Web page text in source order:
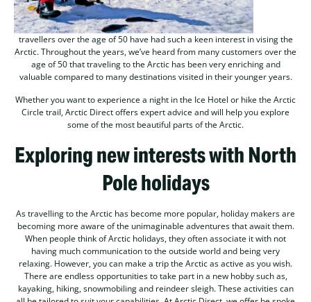
travellers over the age of 50 have had such a keen interest in vising the
Arctic. Throughout the years, we’ve heard from many customers over the
age of 50 that traveling to the Arctic has been very enriching and
valuable compared to many destinations visited in their younger years.
Whether you want to experience a night in the Ice Hotel or hike the Arctic
Circle trail, Arctic Direct offers expert advice and will help you explore
some of the most beautiful parts of the Arctic.
Exploring new interests with North
Pole holidays
As travelling to the Arctic has become more popular, holiday makers are
becoming more aware of the unimaginable adventures that await them.
When people think of Arctic holidays, they often associate it with not
having much communication to the outside world and being very
relaxing. However, you can make a trip the Arctic as active as you wish.
There are endless opportunities to take part in a new hobby such as,
kayaking, hiking, snowmobiling and reindeer sleigh. These activities can